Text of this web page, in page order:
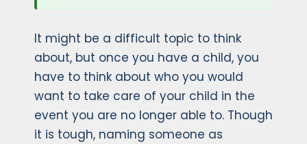
It might be a difficult topic to think
about, but once you have a child, you
have to think about who you would
want to take care of your child in the
event you are no longer able to. Though
it is tough, naming someone as